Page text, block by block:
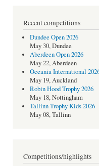
Recent competitions
Dundee Open 2026
May 30, Dundee
Aberdeen Open 2026
May 22, Aberdeen
Oceania International
May 19, Auckland
Robin Hood Trophy 2026
May 18, Nottingham
Tallinn Trophy Kids 2026
May 08, Tallinn
Competitions/highlights